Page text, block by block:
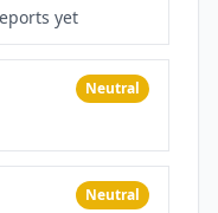
yet
Neutral
Neutral